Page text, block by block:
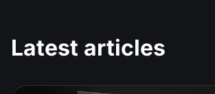
Latest articles